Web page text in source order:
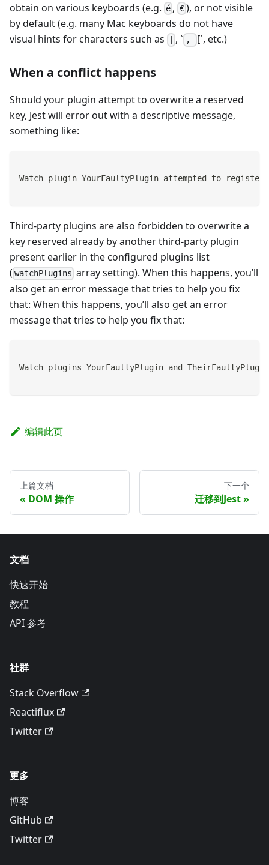
obtain on various keyboards (e.g. é , €), or not visible
by default (e.g. many Mac keyboards do not have
visual hints for characters such as
, ` , [`, etc.)
When a conflict happens
Should your plugin attempt to overwrite a reserved
key, Jest will error out with a descriptive message,
something like:
Watch plugin YourFaultyPlugin attempted to
Third-party plugins are also forbidden to overwrite a
key reserved already by another third-party plugin
present earlier in the configured plugins list
( watchPlugins array setting). When this happens, you’ll
also get an error message that tries to help you fix
that: When this happens, you’ll also get an error
message that tries to help you fix that:
Watch plugins YourFaultyPlugin and
编辑此页
上篇文档
DOM 操作
下一个
迁移到Jest
文档
快速开始
教程
API 参考
社群
Stack Overflow
Reactiflux
Twitter
更多
博客
GitHub
Twitter